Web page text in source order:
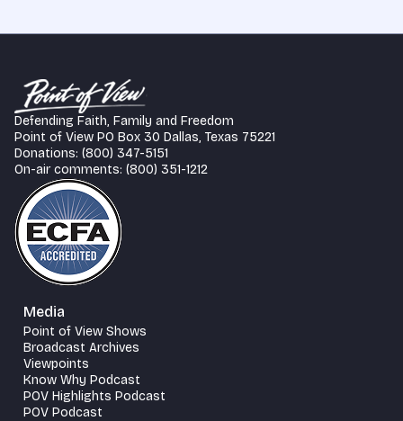
Defending Faith, Family and Freedom
Point of View PO Box 30 Dallas, Texas 75221
Donations: (800) 347-5151
On-air comments: (800) 351-1212
Media
Point of View Shows
Broadcast Archives
Viewpoints
Know Why Podcast
POV Highlights Podcast
POV Podcast